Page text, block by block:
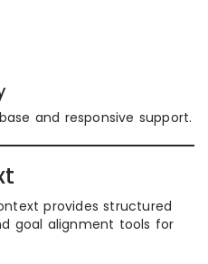
and responsive support.
provides structured
goal alignment tools for